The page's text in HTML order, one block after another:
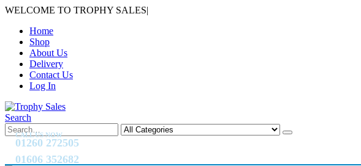
WELCOME TO TROPHY SALES|
Home
Shop
About Us
Delivery
Contact Us
Log In
Search
CALL US NOW
01260 272505
01606 352682